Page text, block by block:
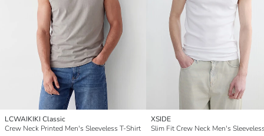
LCWAIKIKI Classic
Crew Neck Printed Men's Sleeveless T-Shirt
XSIDE